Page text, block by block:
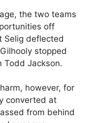
the two teams
off
Selig deflected
stopped
Todd Jackson.
however, for
converted at
from behind